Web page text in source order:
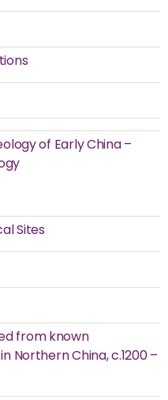
of Early China –
Sites
from known
Northern China, c.1200 –